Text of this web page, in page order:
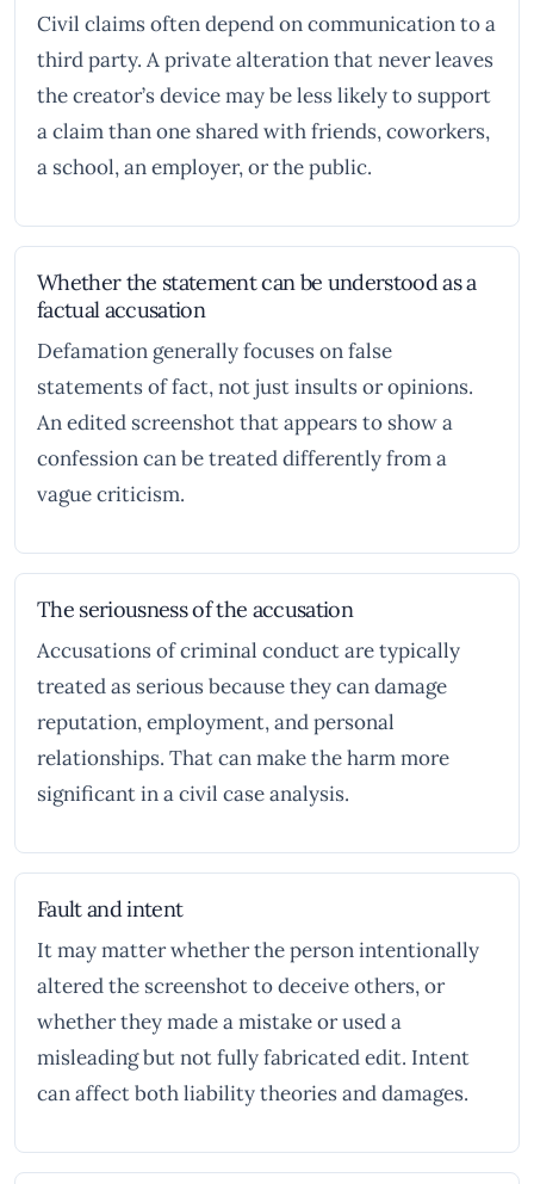
Civil claims often depend on communication to a
third party. A private alteration that never leaves
the creator’s device may be less likely to support
a claim than one shared with friends, coworkers,
a school, an employer, or the public.
Whether the statement can be understood as a
factual accusation
Defamation generally focuses on false
statements of fact, not just insults or opinions.
An edited screenshot that appears to show a
confession can be treated differently from a
vague criticism.
The seriousness of the accusation
Accusations of criminal conduct are typically
treated as serious because they can damage
reputation, employment, and personal
relationships. That can make the harm more
significant in a civil case analysis.
Fault and intent
It may matter whether the person intentionally
altered the screenshot to deceive others, or
whether they made a mistake or used a
misleading but not fully fabricated edit. Intent
can affect both liability theories and damages.